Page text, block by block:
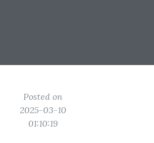
Posted on
2025-03-10
01:10:19